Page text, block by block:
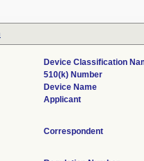
Device Classification
510(k) Number
Device Name
Applicant
Correspondent